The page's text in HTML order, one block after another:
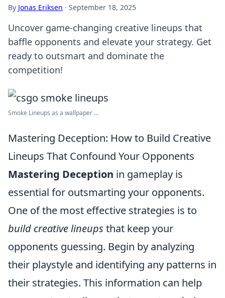
By Jonas Eriksen · September 18, 2025
Uncover game-changing creative lineups that
baffle opponents and elevate your strategy. Get
ready to outsmart and dominate the
competition!
Smoke Lineups as a wallpaper ...
Mastering Deception: How to Build Creative
Lineups That Confound Your Opponents
Mastering Deception in gameplay is
essential for outsmarting your opponents.
One of the most effective strategies is to
build creative lineups that keep your
opponents guessing. Begin by analyzing
their playstyle and identifying any patterns in
their strategies. This information can help